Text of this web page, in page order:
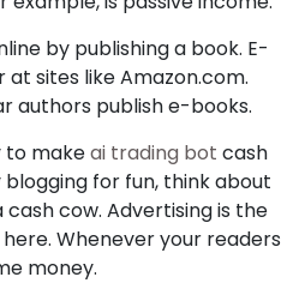
by publishing a book. E-
sites like Amazon.com.
authors publish e-books.
to makeai trading bot cash
for fun, think about
cow. Advertising is the
Whenever your readers
money.